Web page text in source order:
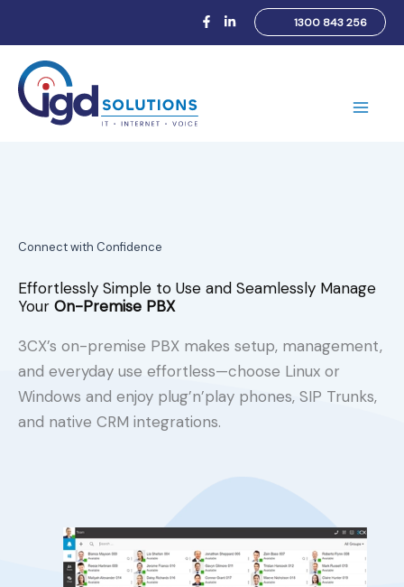
content
1300 843 256
Connect with Confidence
Effortlessly Simple to Use and Seamlessly Manage
Your On-Premise PBX
3CX’s on-premise PBX makes setup, management,
and everyday use effortless—choose Linux or
Windows and enjoy plug’n’play phones, SIP Trunks,
and native CRM integrations.